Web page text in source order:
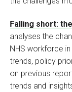
Falling short:
analyses the
NHS workforce
trends, policy
on previous
trends and